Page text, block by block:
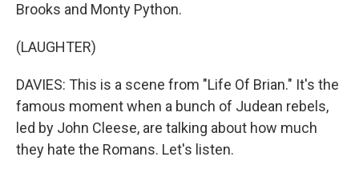
Brooks and Monty Python.
(LAUGHTER)
DAVIES: This is a scene from "Life Of Brian." It's the
famous moment when a bunch of Judean rebels,
led by John Cleese, are talking about how much
they hate the Romans. Let's listen.